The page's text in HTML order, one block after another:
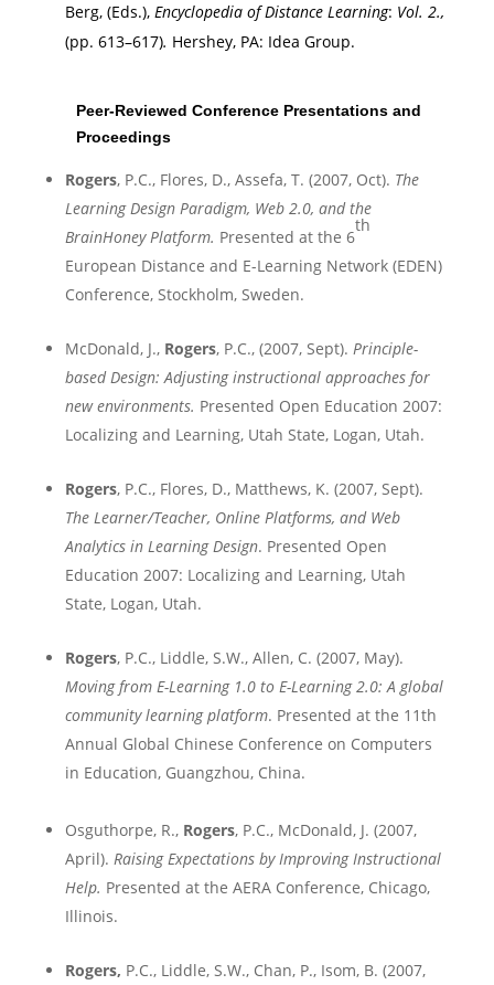
Berg, (Eds.), Encyclopedia of Distance Learning: Vol. 2.,
(pp. 613–617). Hershey, PA: Idea Group.
Peer-Reviewed Conference Presentations and
Proceedings
Rogers, P.C., Flores, D., Assefa, T. (2007, Oct). The
Learning Design Paradigm, Web 2.0, and the
BrainHoney Platform. Presented at the 6
th
European Distance and E-Learning Network (EDEN)
Conference, Stockholm, Sweden.
McDonald, J., Rogers, P.C., (2007, Sept). Principle-
based Design: Adjusting instructional approaches for
new environments. Presented Open Education 2007:
Localizing and Learning, Utah State, Logan, Utah.
Rogers, P.C., Flores, D., Matthews, K. (2007, Sept).
The Learner/Teacher, Online Platforms, and Web
Analytics in Learning Design. Presented Open
Education 2007: Localizing and Learning, Utah
State, Logan, Utah.
Rogers, P.C., Liddle, S.W., Allen, C. (2007, May).
Moving from E-Learning 1.0 to E-Learning 2.0: A global
community learning platform. Presented at the 11th
Annual Global Chinese Conference on Computers
in Education, Guangzhou, China.
Osguthorpe, R., Rogers, P.C., McDonald, J. (2007,
April). Raising Expectations by Improving Instructional
Help. Presented at the AERA Conference, Chicago,
Illinois.
Rogers, P.C., Liddle, S.W., Chan, P., Isom, B. (2007,